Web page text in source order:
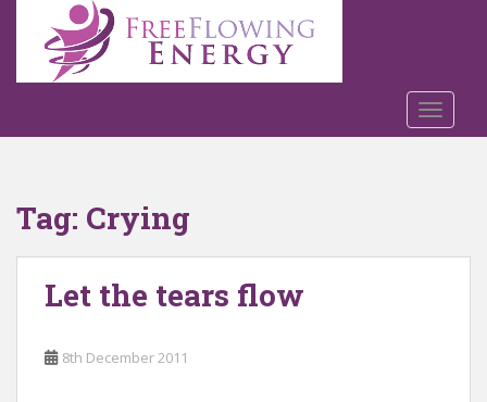
o
Tag: Crying
Let the tears flow
8th December 2011